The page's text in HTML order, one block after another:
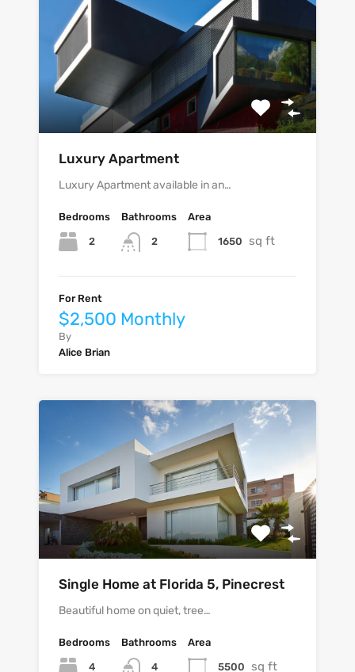
Luxury Apartment
Luxury Apartment available in an…
Bedrooms
2
Bathrooms
2
Area
1650 sq ft
For Rent
$2,500 Monthly
By
Alice Brian
Single Home at Florida 5, Pinecrest
Beautiful home on quiet, tree…
Bedrooms
4
Bathrooms
4
Area
5500 sq ft